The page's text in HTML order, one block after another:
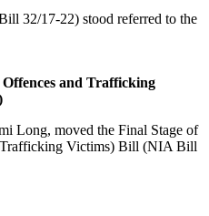
32/17-22) stood referred to the
Offences and Trafficking
Long, moved the Final Stage of
Trafficking Victims) Bill (NIA Bill